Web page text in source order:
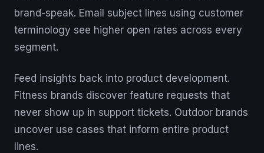
brand-speak. Email subject lines using customer
terminology see higher open rates across every
segment.
Feed insights back into product development.
Fitness brands discover feature requests that
never show up in support tickets. Outdoor brands
uncover use cases that inform entire product
lines.